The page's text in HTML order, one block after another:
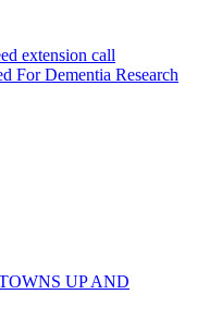
extension call
For Dementia Research